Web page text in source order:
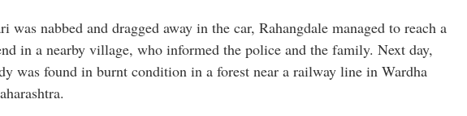
was nabbed and dragged away in the car, Rahangdale managed to reach a
in a nearby village, who informed the police and the family. Next day,
was found in burnt condition in a forest near a railway line in Wardha